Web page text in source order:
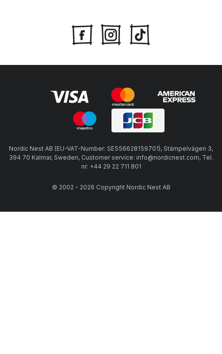
Nordic Nest AB (EU-VAT-Number: SE556628159701), Stämpelvägen 3,
394 70 Kalmar, Sweden, Customer service: info@nordicnest.com, Tel.
nr: +44 29 22 711 801
© 2002 - 2026 Copyright Nordic Nest AB